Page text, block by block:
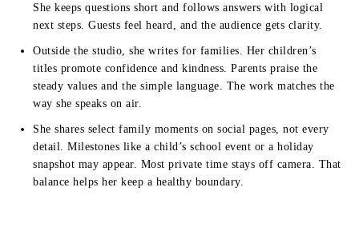
She keeps questions short and follows answers with logical
next steps. Guests feel heard, and the audience gets clarity.
Outside the studio, she writes for families. Her children’s
titles promote confidence and kindness. Parents praise the
steady values and the simple language. The work matches the
way she speaks on air.
She shares select family moments on social pages, not every
detail. Milestones like a child’s school event or a holiday
snapshot may appear. Most private time stays off camera. That
balance helps her keep a healthy boundary.